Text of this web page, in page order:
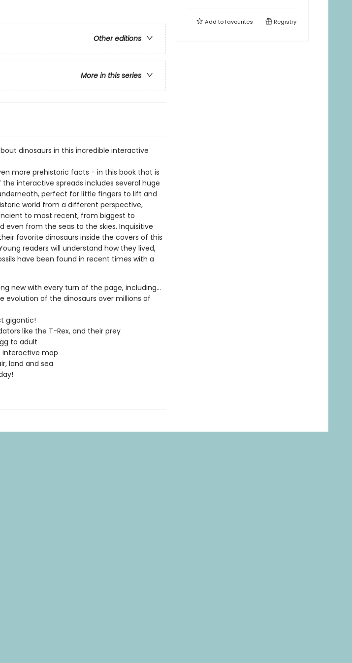
Other editions
More in this series
dinosaurs in this incredible interactive
more prehistoric facts - in this book that is
interactive spreads includes several huge
perfect for little fingers to lift and
world from a different perspective,
to most recent, from biggest to
from the seas to the skies. Inquisitive
favorite dinosaurs inside the covers of this
readers will understand how they lived,
have been found in recent times with a
new with every turn of the page, including...
evolution of the dinosaurs over millions of
gigantic!
like the T-Rex, and their prey
to adult
interactive map
land and sea
Add tofavourites Registry